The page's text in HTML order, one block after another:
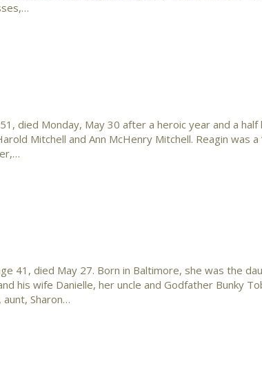
died Monday, May 30 after a heroic year and a
Mitchell and Ann McHenry Mitchell. Reagin was
41, died May 27. Born in Baltimore, she was the
his wife Danielle, her uncle and Godfather Bunky
Sharon…